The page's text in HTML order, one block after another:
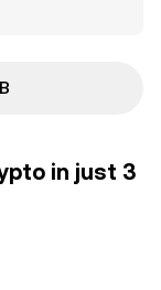
in just 3